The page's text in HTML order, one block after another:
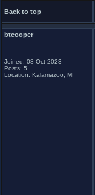
Back to top
btcooper
Joined: 08 Oct 2023
Posts: 5
Location: Kalamazoo, MI